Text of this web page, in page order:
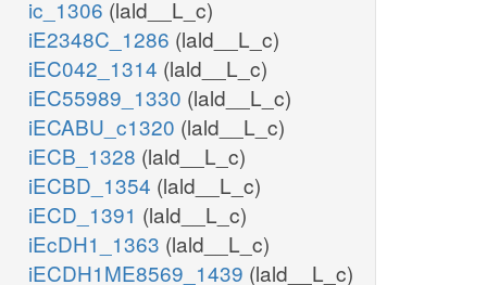
ic_1306 (lald__L_c)
iE2348C_1286 (lald__L_c)
iEC042_1314 (lald__L_c)
iEC55989_1330 (lald__L_c)
iECABU_c1320 (lald__L_c)
iECB_1328 (lald__L_c)
iECBD_1354 (lald__L_c)
iECD_1391 (lald__L_c)
iEcDH1_1363 (lald__L_c)
iECDH1ME8569_1439 (lald__L_c)